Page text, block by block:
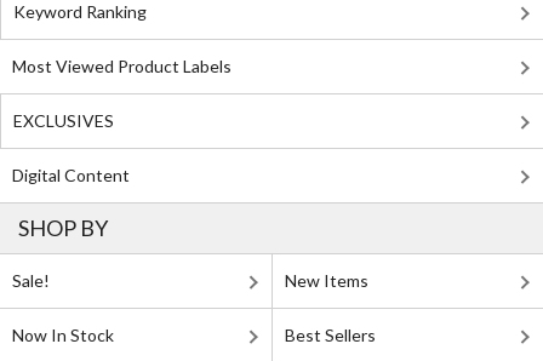
Keyword Ranking
Most Viewed Product Labels
EXCLUSIVES
Digital Content
SHOP BY
Sale! New Items
Now In Stock Best Sellers